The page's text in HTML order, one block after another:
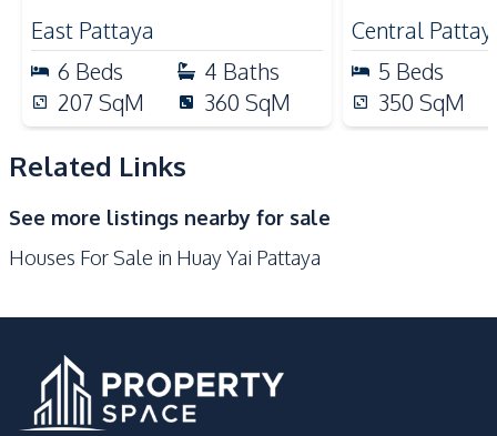
Microwave
European Kitchen
Thai Kitchen
Refrigerator
Gas Stoves
Nearby
Local Market
Park
Development Facilities
East Pattaya
6 Beds 4 Baths
207SqM 360 SqM
Central
5 Beds
350 SqM
Related Links
See more listings nearby for sale
Houses For Sale in Huay Yai Pattaya